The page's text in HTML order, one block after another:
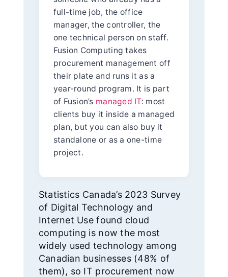
full-time job, the office
manager, the controller, the
one technical person on staff.
Fusion Computing takes
procurement management off
their plate and runs it as a
year-round program. It is part
of Fusion’s managed IT: most
clients buy it inside a managed
plan, but you can also buy it
standalone or as a one-time
project.
Statistics Canada’s 2023 Survey
of Digital Technology and
Internet Use found cloud
computing is now the most
widely used technology among
Canadian businesses (48% of
them), so IT procurement now